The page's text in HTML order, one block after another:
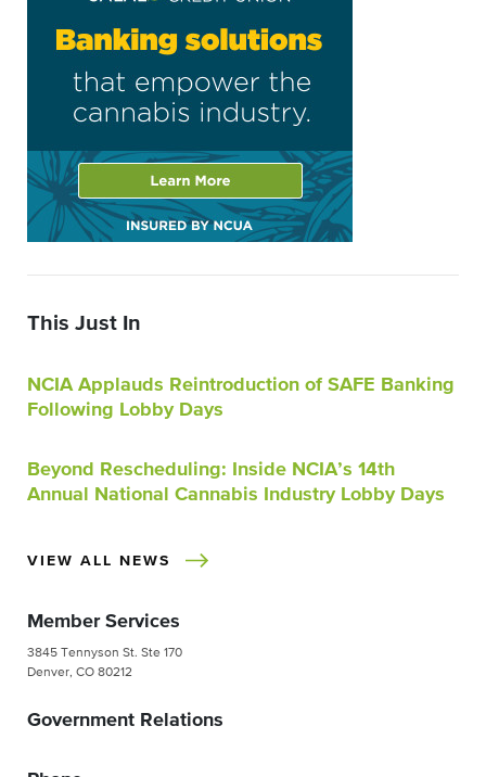
This Just In
NCIA Applauds Reintroduction of SAFE Banking
Following Lobby Days
Beyond Rescheduling: Inside NCIA’s 14th
Annual National Cannabis Industry Lobby Days
VIEW ALL NEWS
Member Services
3845 Tennyson St. Ste 170
Denver, CO 80212
Government Relations